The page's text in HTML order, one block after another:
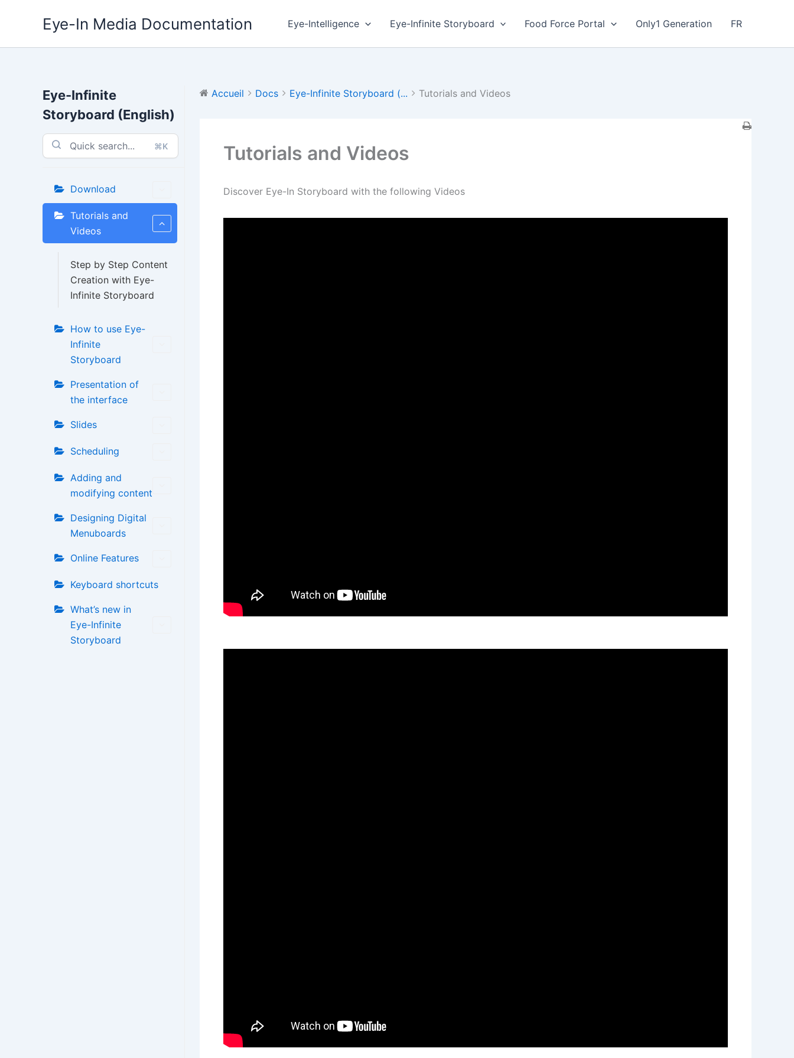
Eye-In Media Documentation Eye-Intelligence Eye-Infinite Storyboard Food Force Portal Only1 Generation FR
Eye-Infinite
Storyboard (English)
⌘K
Download
Tutorials and
Videos
Step by Step Content
Creation with Eye-
Infinite Storyboard
How to use Eye-
Infinite
Storyboard
Presentation of
the interface
Slides
Scheduling
Adding and
modifying content
Designing Digital
Menuboards
Online Features
Keyboard shortcuts
What’s new in
Eye-Infinite
Storyboard
Accueil Docs Eye-Infinite Storyboard (... Tutorials and Videos
Tutorials and Videos
Discover Eye-In Storyboard with the following Videos